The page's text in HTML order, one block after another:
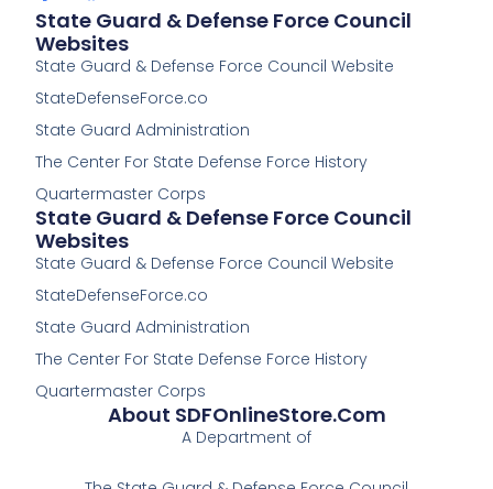
a
c
e
b
o
o
k
f
a
c
e
b
o
o
k
State Guard & Defense Force Council
Websites
State Guard & Defense Force Council Website
StateDefenseForce.co
State Guard Administration
The Center For State Defense Force History
Quartermaster Corps
State Guard & Defense Force Council
Websites
State Guard & Defense Force Council Website
StateDefenseForce.co
State Guard Administration
The Center For State Defense Force History
Quartermaster Corps
About SDFOnlineStore.com
A Department of